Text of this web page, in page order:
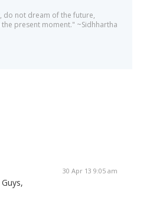
do not dream of the future,
present moment." ~Sidhhartha
30 Apr 13 9:05 am
Guys,